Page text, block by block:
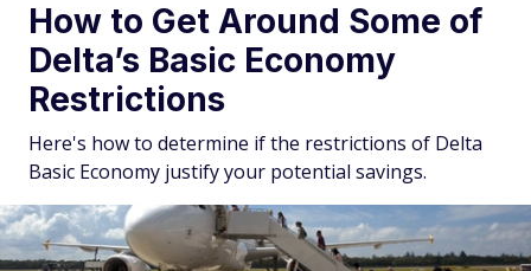
How to Get Around Some of
Delta’s Basic Economy
Restrictions
Here's how to determine if the restrictions of Delta
Basic Economy justify your potential savings.